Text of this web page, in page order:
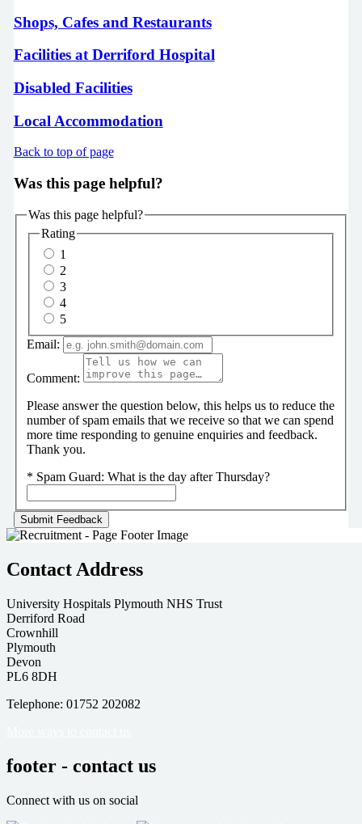
Shops, Cafes and Restaurants
Facilities at Derriford Hospital
Disabled Facilities
Local Accommodation
Back to top of page
Was this page helpful?
Was this page helpful?
Rating
1
2
3
4
5
Email:
Comment:
Please answer the question below, this helps us to reduce the
number of spam emails that we receive so that we can spend
more time responding to genuine enquiries and feedback.
Thank you.
* Spam Guard: What is the day after Thursday?
Contact Address
University Hospitals Plymouth NHS Trust
Derriford Road
Crownhill
Plymouth
Devon
PL6 8DH
Telephone: 01752 202082
footer - contact us
Connect with us on social